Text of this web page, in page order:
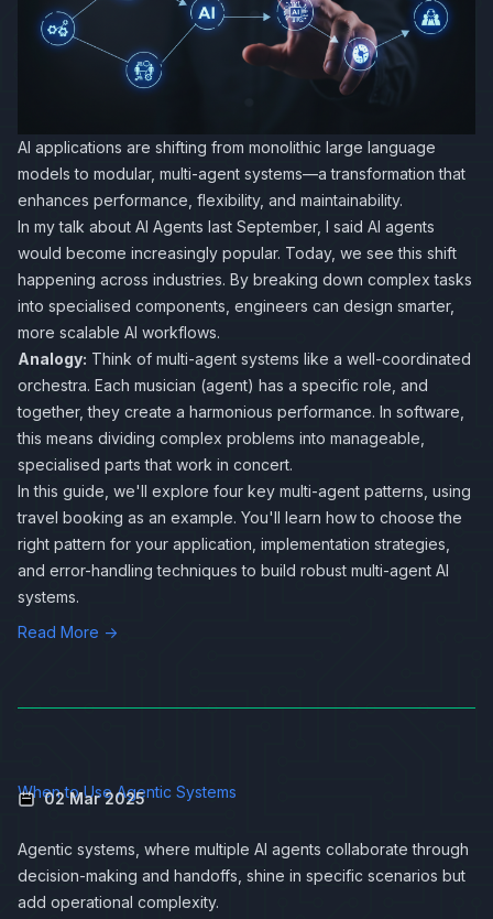
AI applications are shifting from monolithic large language
models to modular, multi-agent systems—a transformation that
enhances performance, flexibility, and maintainability.
In my talk about AI Agents last September, I said AI agents
would become increasingly popular. Today, we see this shift
happening across industries. By breaking down complex tasks
into specialised components, engineers can design smarter,
more scalable AI workflows.
Analogy: Think of multi-agent systems like a well-coordinated
orchestra. Each musician (agent) has a specific role, and
together, they create a harmonious performance. In software,
this means dividing complex problems into manageable,
specialised parts that work in concert.
In this guide, we'll explore four key multi-agent patterns, using
travel booking as an example. You'll learn how to choose the
right pattern for your application, implementation strategies,
and error-handling techniques to build robust multi-agent AI
systems.
Read More →
When to Use Agentic Systems
02 Mar 2025
Agentic systems, where multiple AI agents collaborate through
decision-making and handoffs, shine in specific scenarios but
add operational complexity.